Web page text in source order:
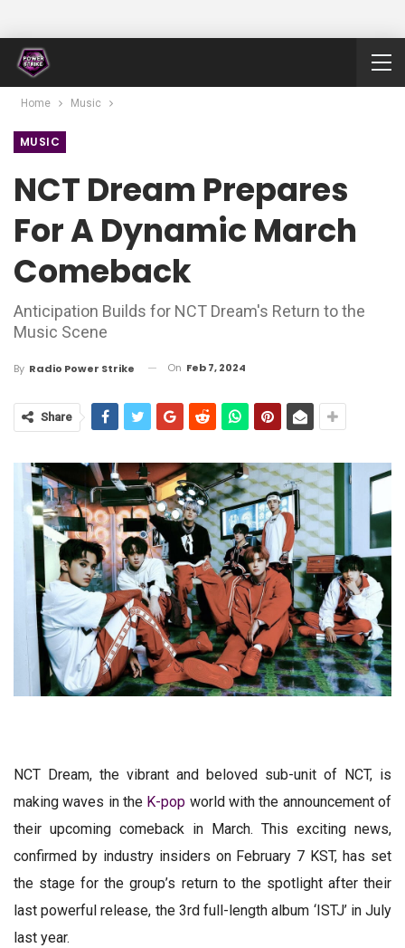
Home Music
MUSIC
NCT Dream Prepares
For A Dynamic March
Comeback
Anticipation Builds for NCT Dream's Return to the
Music Scene
By Radio Power Strike On Feb 7, 2024
Share
NCT Dream, the vibrant and beloved sub-unit of NCT, is
making waves in the K-pop world with the announcement of
their upcoming comeback in March. This exciting news,
confirmed by industry insiders on February 7 KST, has set
the stage for the group’s return to the spotlight after their
last powerful release, the 3rd full-length album ‘ISTJ’ in July
last year.